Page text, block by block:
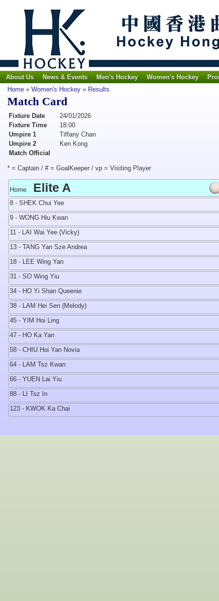
About Us News & Events Men's Hockey Women's Hockey
Home » Women's Hockey » Results
Match Card
Fixture Date
24/01/2026
Fixture Time
18:00
Umpire 1
Tiffany Chan
Umpire 2
Ken Kong
Match Official
* = Captain / # = GoalKeeper / vp = Visiting Player
Home Elite A
8 - SHEK Chui Yee
9 - WONG Hiu Kwan
11 - LAI Wai Yee (Vicky)
13 - TANG Yan Sze Andrea
18 - LEE Wing Yan
31 - SO Wing Yiu
34 - HO Yi Shan Queenie
38 - LAM Hei Sen (Melody)
45 - YIM Hoi Ling
47 - HO Ka Yan
58 - CHIU Hoi Yan Novia
64 - LAM Tsz Kwan
66 - YUEN Lai Yiu
88 - LI Tsz In
123 - KWOK Ka Chai